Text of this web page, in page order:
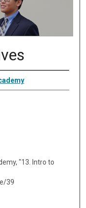
"13. Intro to
39